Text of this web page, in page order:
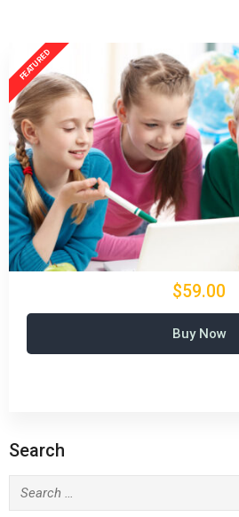
$59.00
Buy Now
Search
Search
for: